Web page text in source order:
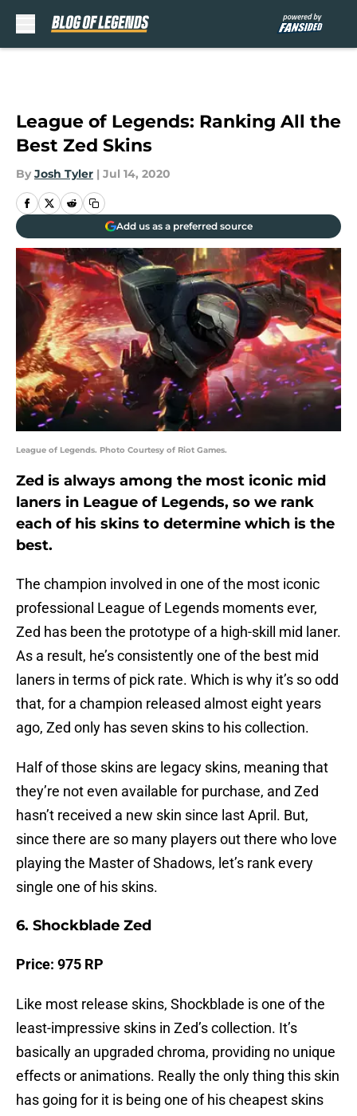
League of Legends: Ranking All the
Best Zed Skins
By Josh Tyler | Jul 14, 2020
Add us as a preferred source
League of Legends. Photo Courtesy of Riot Games.
Zed is always among the most iconic mid
laners in League of Legends, so we rank
each of his skins to determine which is the
best.
The champion involved in one of the most iconic
professional League of Legends moments ever,
Zed has been the prototype of a high-skill mid laner.
As a result, he’s consistently one of the best mid
laners in terms of pick rate. Which is why it’s so odd
that, for a champion released almost eight years
ago, Zed only has seven skins to his collection.
Half of those skins are legacy skins, meaning that
they’re not even available for purchase, and Zed
hasn’t received a new skin since last April. But,
since there are so many players out there who love
playing the Master of Shadows, let’s rank every
single one of his skins.
6. Shockblade Zed
Price: 975 RP
Like most release skins, Shockblade is one of the
least-impressive skins in Zed’s collection. It’s
basically an upgraded chroma, providing no unique
effects or animations. Really the only thing this skin
has going for it is being one of his cheapest skins